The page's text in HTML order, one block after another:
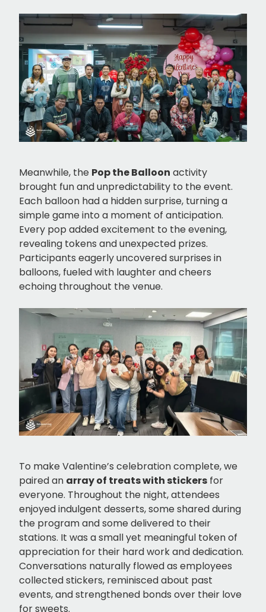
Meanwhile, the Pop the Balloon activity
brought fun and unpredictability to the event.
Each balloon had a hidden surprise, turning a
simple game into a moment of anticipation.
Every pop added excitement to the evening,
revealing tokens and unexpected prizes.
Participants eagerly uncovered surprises in
balloons, fueled with laughter and cheers
echoing throughout the venue.
To make Valentine’s celebration complete, we
paired an array of treats with stickers for
everyone. Throughout the night, attendees
enjoyed indulgent desserts, some shared during
the program and some delivered to their
stations. It was a small yet meaningful token of
appreciation for their hard work and dedication.
Conversations naturally flowed as employees
collected stickers, reminisced about past
events, and strengthened bonds over their love
for sweets.